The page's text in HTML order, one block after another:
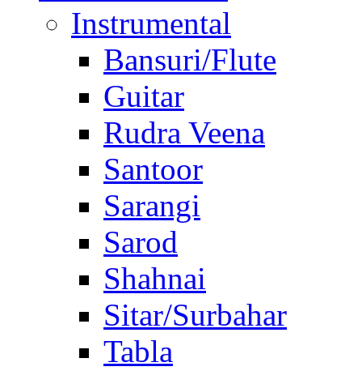
Instrumental
Bansuri/Flute
Guitar
Rudra Veena
Santoor
Sarangi
Sarod
Shahnai
Sitar/Surbahar
Tabla